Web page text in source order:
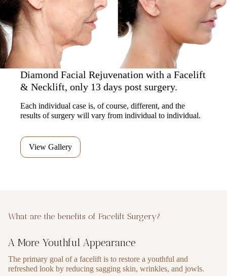
Diamond Facial Rejuvenation with a Facelift
& Necklift, only 13 days post surgery.
Each individual case is, of course, different, and the
results of surgery will vary from individual to individual.
View Gallery
What are the benefits of Facelift Surgery?
A More Youthful Appearance
The primary goal of a facelift is to restore a youthful and
refreshed look by reducing sagging skin, wrinkles, and jowls.